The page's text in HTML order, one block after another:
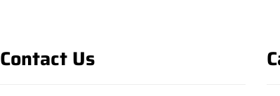
Contact Us